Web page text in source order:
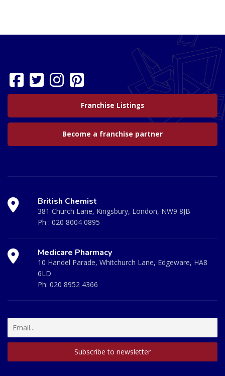
Franchise Listings
Become a franchise partner
British Chemist
381 Church Lane, Kingsbury, London, NW9 8JB
Ph : 020 8004 0895
Medicare Pharmacy
10 Handel Parade, Whitchurch Lane, Edgeware, HA8
6LD
Ph: 020 8952 4366